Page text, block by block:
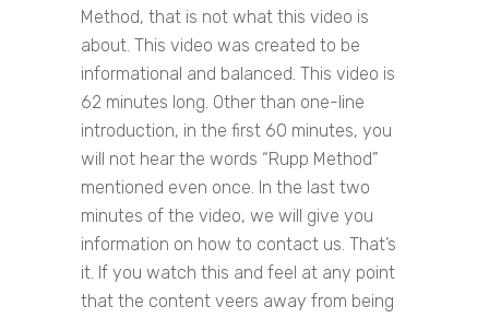
Method, that is not what this video is
about. This video was created to be
informational and balanced. This video is
62 minutes long. Other than one-line
introduction, in the first 60 minutes, you
will not hear the words “Rupp Method”
mentioned even once. In the last two
minutes of the video, we will give you
information on how to contact us. That’s
it. If you watch this and feel at any point
that the content veers away from being